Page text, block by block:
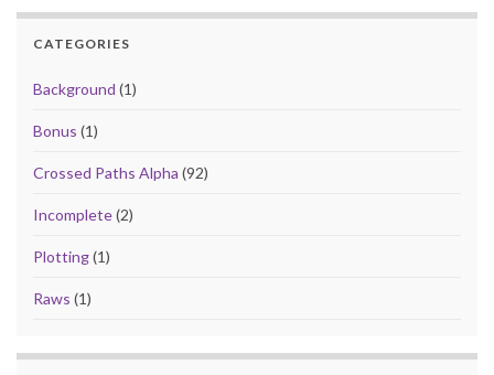
CATEGORIES
Background (1)
Bonus (1)
Crossed Paths Alpha (92)
Incomplete(2)
Plotting(1)
Raws (1)